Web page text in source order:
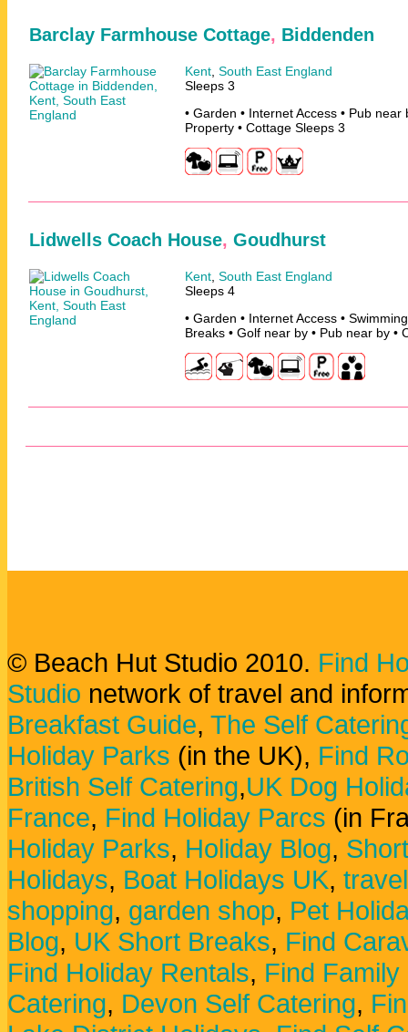
Barclay Farmhouse Cottage, Biddenden
Kent South East England
Sleeps 3
• Garden • Internet Access • Pub near
Property • Cottage Sleeps 3
Lidwells Coach House, Goudhurst
Kent South East England
Sleeps 4
• Garden • Internet Access •
Breaks • Golf near by • Pub near by •
© Beach Hut Studio 2010. Find
Studio network of travel and
Breakfast Guide, The Self
Holiday Parks (in the UK), Find
British Self Catering,UK Dog
France, Find Holiday Parcs (in
Holiday Parks, Holiday Blog,
Holidays, Boat Holidays UK,
shopping, garden shop, Pet
Blog, UK Short Breaks, Find
Find Holiday Rentals, Find
Catering, Devon Self Catering,